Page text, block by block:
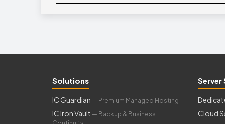
Solutions
IC Guardian — Premium Managed Hosting
IC Iron Vault — Backup & Business
Server
Cloud